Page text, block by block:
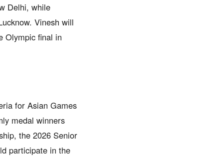
Delhi, while
Vinesh will
Olympic final in
for Asian Games
medal winners
the 2026 Senior
participate in the